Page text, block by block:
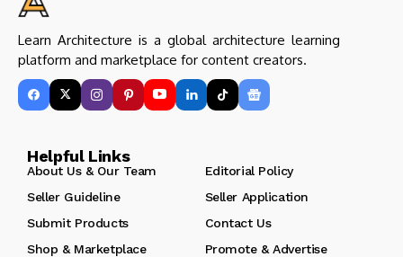
Learn Architecture is a global architecture learning
platform and marketplace for content creators.
Helpful Links
About Us & Our Team
Editorial Policy
Seller Guideline
Seller Application
Submit Products
Contact Us
Shop & Marketplace
Promote & Advertise